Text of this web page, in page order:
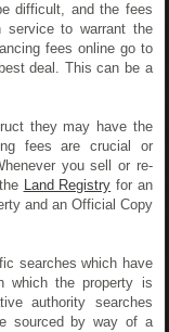
difficult, and the fees
service to warrant the
fees online go to
deal. This can be a
they may have the
fees are crucial or
you sell or re-
Land Registry for an
and an Official Copy
searches which have
which the property is
authority searches
sourced by way of a